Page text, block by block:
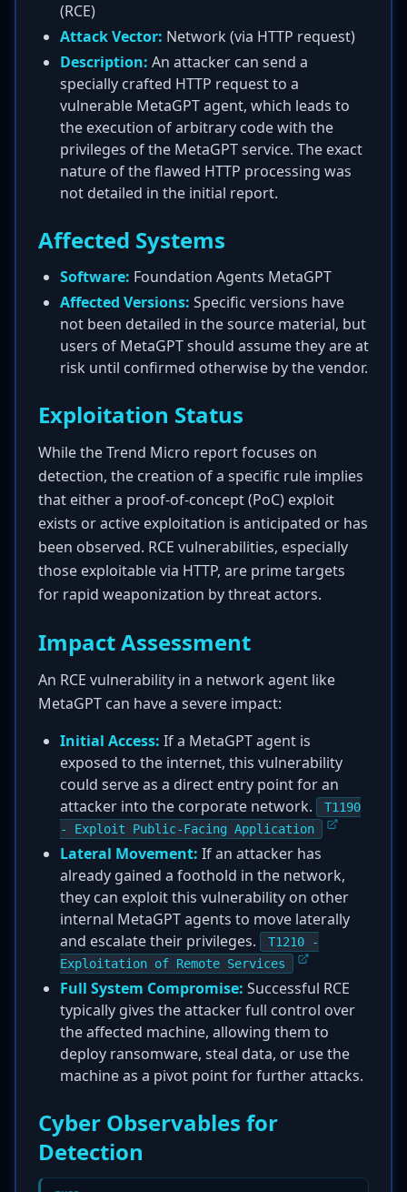
(RCE)
Attack Vector: Network (via HTTP request)
Description: An attacker can send a
specially crafted HTTP request to a
vulnerable MetaGPT agent, which leads to
the execution of arbitrary code with the
privileges of the MetaGPT service. The exact
nature of the flawed HTTP processing was
not detailed in the initial report.
Affected Systems
Software: Foundation Agents MetaGPT
Affected Versions: Specific versions have
not been detailed in the source material, but
users of MetaGPT should assume they are at
risk until confirmed otherwise by the vendor.
Exploitation Status
While the Trend Micro report focuses on
detection, the creation of a specific rule implies
that either a proof-of-concept (PoC) exploit
exists or active exploitation is anticipated or has
been observed. RCE vulnerabilities, especially
those exploitable via HTTP, are prime targets
for rapid weaponization by threat actors.
Impact Assessment
An RCE vulnerability in a network agent like
MetaGPT can have a severe impact:
Initial Access: If a MetaGPT agent is
exposed to the internet, this vulnerability
could serve as a direct entry point for an
attacker into the corporate network.
T1190
- Exploit Public-Facing Application
Lateral Movement: If an attacker has
already gained a foothold in the network,
they can exploit this vulnerability on other
internal MetaGPT agents to move laterally
and escalate their privileges.
T1210 -
Exploitation of Remote Services
Full System Compromise: Successful RCE
typically gives the attacker full control over
the affected machine, allowing them to
deploy ransomware, steal data, or use the
machine as a pivot point for further attacks.
Cyber Observables for
Detection